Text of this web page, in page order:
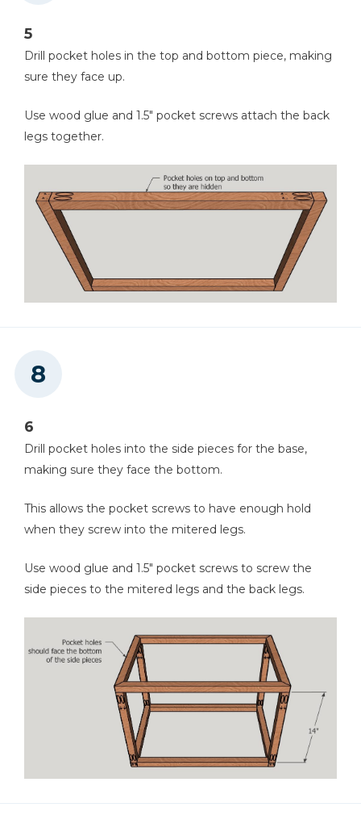
5
Drill pocket holes in the top and bottom piece, making
sure they face up.
Use wood glue and 1.5" pocket screws attach the back
legs together.
6
Drill pocket holes into the side pieces for the base,
making sure they face the bottom.
This allows the pocket screws to have enough hold
when they screw into the mitered legs.
Use wood glue and 1.5" pocket screws to screw the
side pieces to the mitered legs and the back legs.